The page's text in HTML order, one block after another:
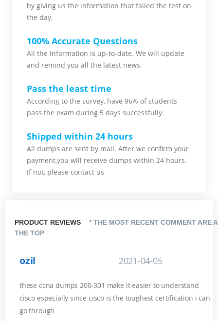
by giving us the information that failed the test on
the day.
100% Accurate Questions
All the information is up-to-date. We will update
and remind you all the latest news.
Pass the least time
According to the survey, have 96% of students
pass the exam during 5 days successfully.
Shipped within 24 hours
All dumps are sent by mail. After we confirm your
payment,you will receive dumps within 24 hours.
If not, please contact us
PRODUCT REVIEWS
* THE MOST RECENT COMMENT ARE
THE TOP
ozil 2021-04-05
these ccna dumps 200-301 make it easier to understand
cisco especially since cisco is the toughest certification i can
go through